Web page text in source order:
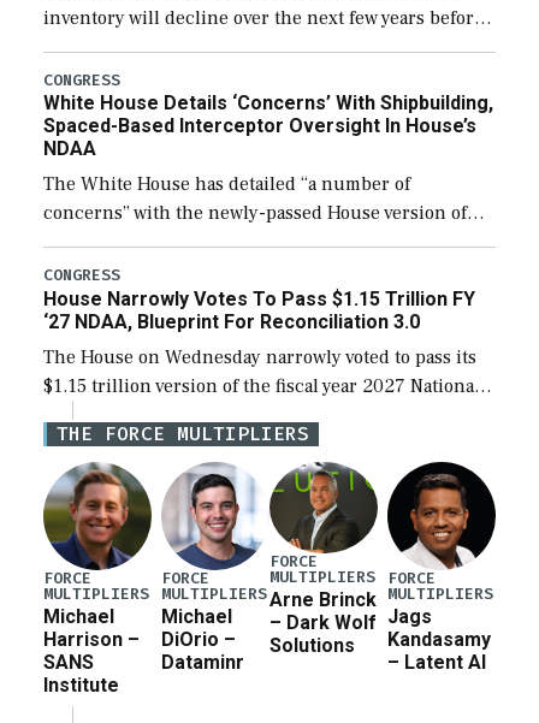
inventory will decline over the next few years before
expanding to a greater number than currently, but
their availability for operational […]
CONGRESS
White House Details ‘Concerns’ With Shipbuilding,
Spaced-Based Interceptor Oversight In House’s
NDAA
The White House has detailed “a number of
concerns” with the newly-passed House version of
the next defense policy bill, to include the
legislation’s limits on procuring Navy ships built […]
CONGRESS
House Narrowly Votes To Pass $1.15 Trillion FY
‘27 NDAA, Blueprint For Reconciliation 3.0
The House on Wednesday narrowly voted to pass its
$1.15 trillion version of the fiscal year 2027 National
Defense Authorization Act (NDAA) and a blueprint
for a third reconciliation bill […]
THE FORCE MULTIPLIERS
FORCE
MULTIPLIERS
Michael
Harrison –
SANS
Institute
FORCE
MULTIPLIERS
Michael
DiOrio –
Dataminr
FORCE
MULTIPLIERS
Arne Brinck
– Dark Wolf
Solutions
FORCE
MULTIPLIERS
Jags
Kandasamy
– Latent AI